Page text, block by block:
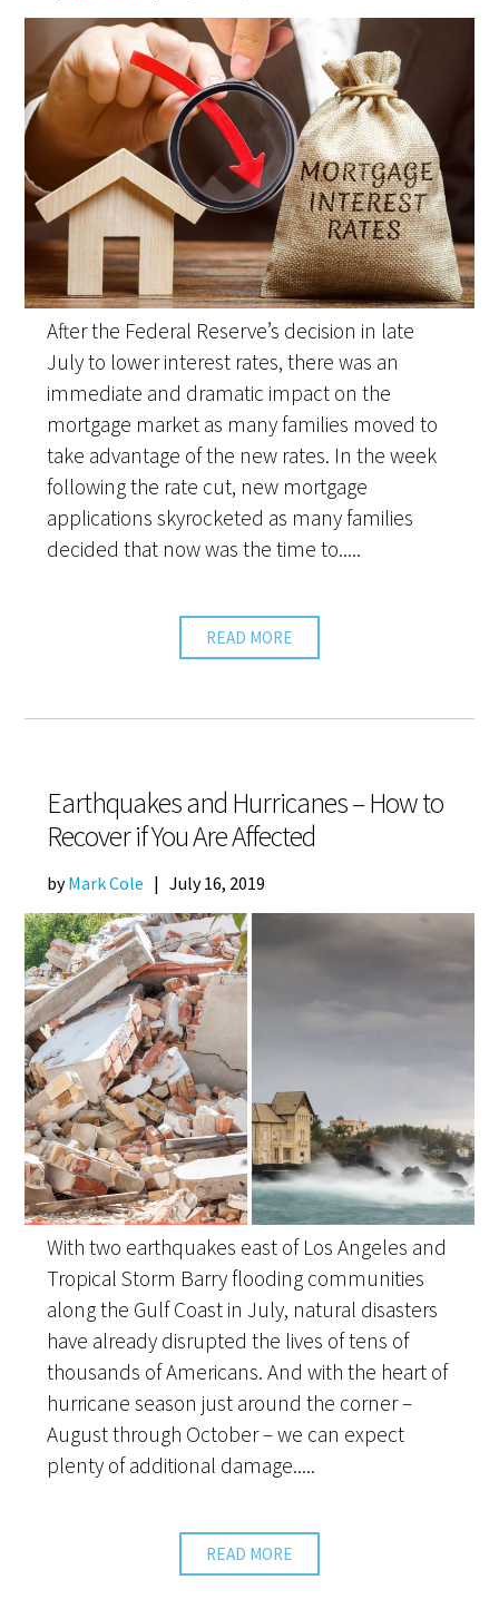
After the Federal Reserve’s decision in late
July to lower interest rates, there was an
immediate and dramatic impact on the
mortgage market as many families moved to
take advantage of the new rates. In the week
following the rate cut, new mortgage
applications skyrocketed as many families
decided that now was the time to.....
READ MORE
Earthquakes and Hurricanes – How to
Recover if You Are Affected
byMark Cole |July 16, 2019
With two earthquakes east of Los Angeles and
Tropical Storm Barry flooding communities
along the Gulf Coast in July, natural disasters
have already disrupted the lives of tens of
thousands of Americans. And with the heart of
hurricane season just around the corner –
August through October – we can expect
plenty of additional damage.....
READ MORE